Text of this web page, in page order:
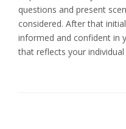
questions and present
considered. After that
informed and confident in
that reflects your